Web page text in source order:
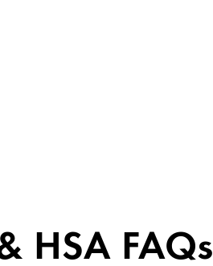
HSA FAQs